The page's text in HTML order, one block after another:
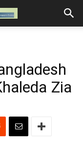
Zia